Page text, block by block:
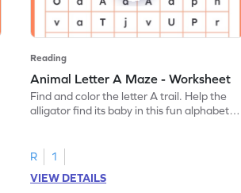
Reading
Animal Letter A Maze - Worksheet
Find and color the letter A trail. Help the
alligator find its baby in this fun alphabet
R
1
VIEW DETAILS